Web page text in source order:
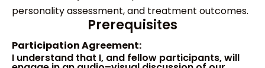
personality assessment, and treatment outcomes.
Prerequisites
Participation Agreement:
I understand that I, and fellow participants,will